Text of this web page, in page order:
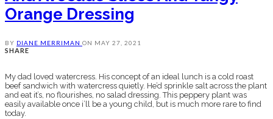
Orange Dressing
BY DIANE MERRIMAN ON MAY 27, 2021
SHARE
My dad loved watercress. His concept of an ideal lunch is a cold roast
beef sandwich with watercress quietly. He’d sprinkle salt across the plant
and eat it’s, no flourishes, no salad dressing. This peppery plant was
easily available once i’ll be a young child, but is much more rare to find
today.